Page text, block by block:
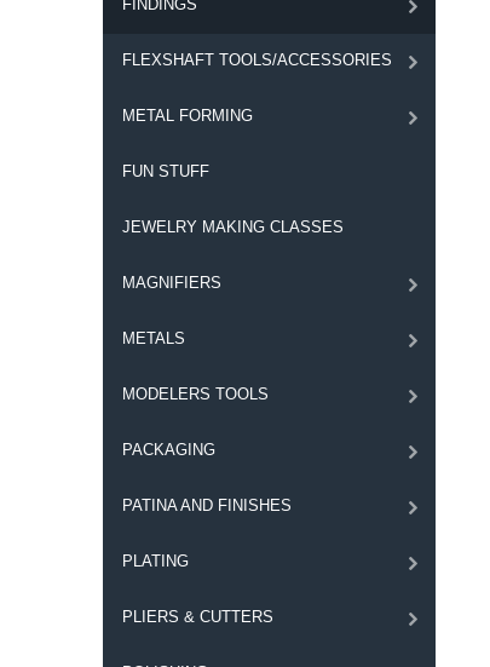
FINDINGS
FLEXSHAFT TOOLS/ACCESSORIES
METAL FORMING
FUN STUFF
JEWELRY MAKING CLASSES
MAGNIFIERS
METALS
MODELERS TOOLS
PACKAGING
PATINA AND FINISHES
PLATING
PLIERS & CUTTERS